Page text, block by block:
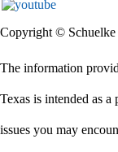
Copyright ©
The information
Texas is intended as
issues you may